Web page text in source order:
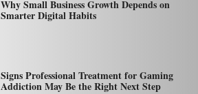
Why Small Business Growth Depends on
Smarter Digital Habits
Signs Professional Treatment for Gaming
Addiction May Be the Right Next Step